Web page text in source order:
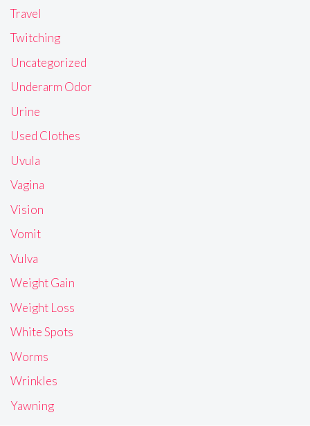
Travel
Twitching
Uncategorized
Underarm Odor
Urine
Used Clothes
Uvula
Vagina
Vision
Vomit
Vulva
Weight Gain
Weight Loss
White Spots
Worms
Wrinkles
Yawning